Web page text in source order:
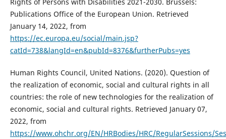
Publications Office of the European Union. Retrieved
January 14, 2022, from
https://ec.europa.eu/social/main.jsp?
catId=738&langId=en&pubId=8376&furtherPubs=yes
Human Rights Council, United Nations. (2020). Question of
the realization of economic, social and cultural rights in all
countries: the role of new technologies for the realization of
economic, social and cultural rights. Retrieved January 07,
2022, from
https://www.ohchr.org/EN/HRBodies/HRC/RegularSessions/